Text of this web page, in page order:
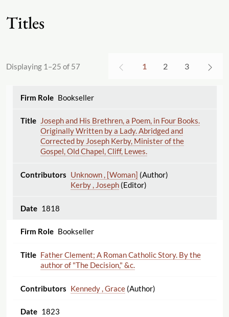
Titles
Displaying 1–25 of 57 1 2 3
Bookseller
Joseph and His Brethren, a Poem, in Four Books.
Originally Written by a Lady. Abridged and
Corrected by Joseph Kerby, Minister of the
Gospel, Old Chapel, Cliff, Lewes.
Unknown , [Woman] (Author)
Kerby , Joseph(Editor)
1818
Bookseller
Father Clement; A Roman Catholic Story. By the
author of "The Decision," &c.
Kennedy , Grace(Author)
1823